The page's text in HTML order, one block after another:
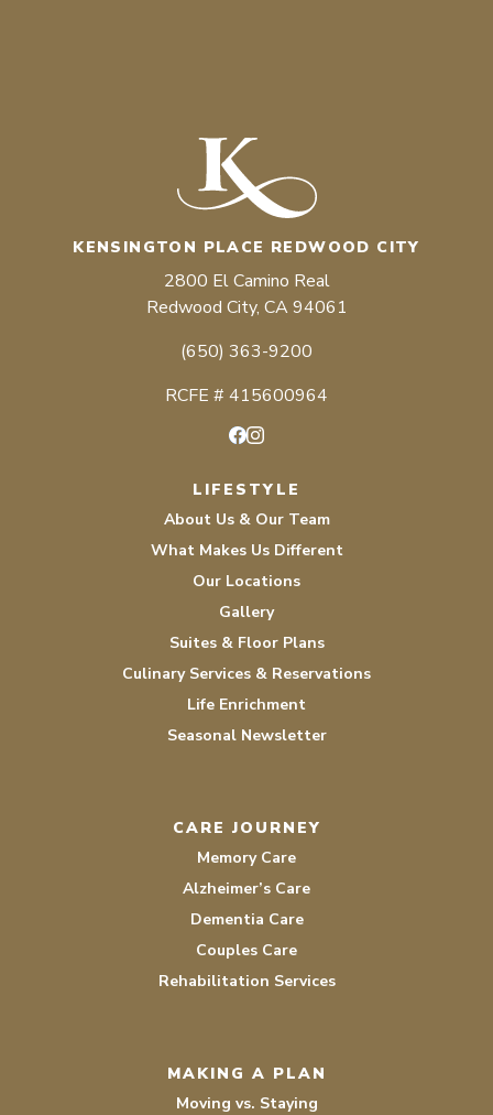
KENSINGTON PLACE REDWOOD CITY
2800 El Camino Real
Redwood City, CA 94061
(650) 363-9200
RCFE # 415600964
LIFESTYLE
About Us & Our Team
What Makes Us Different
Our Locations
Gallery
Suites & Floor Plans
Culinary Services & Reservations
Life Enrichment
Seasonal Newsletter
CARE JOURNEY
Memory Care
Alzheimer’s Care
Dementia Care
Couples Care
Rehabilitation Services
MAKING A PLAN
Moving vs. Staying